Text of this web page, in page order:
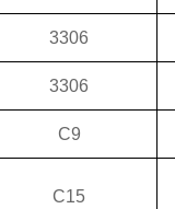
3306
3306
C9
C15